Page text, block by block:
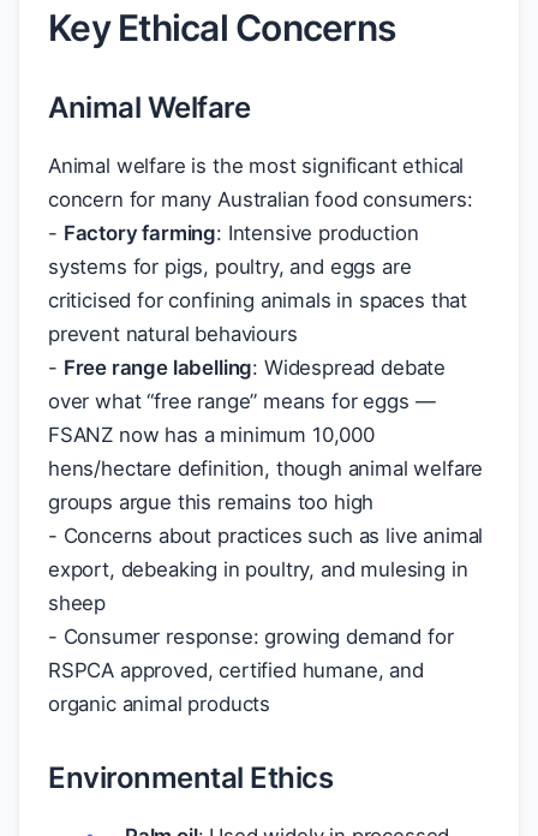
Key Ethical Concerns
Animal Welfare
Animal welfare is the most significant ethical
concern for many Australian food consumers:
- Factory farming: Intensive production
systems for pigs, poultry, and eggs are
criticised for confining animals in spaces that
prevent natural behaviours
- Free range labelling: Widespread debate
over what “free range” means for eggs —
FSANZ now has a minimum 10,000
hens/hectare definition, though animal welfare
groups argue this remains too high
- Concerns about practices such as live animal
export, debeaking in poultry, and mulesing in
sheep
- Consumer response: growing demand for
RSPCA approved, certified humane, and
organic animal products
Environmental Ethics